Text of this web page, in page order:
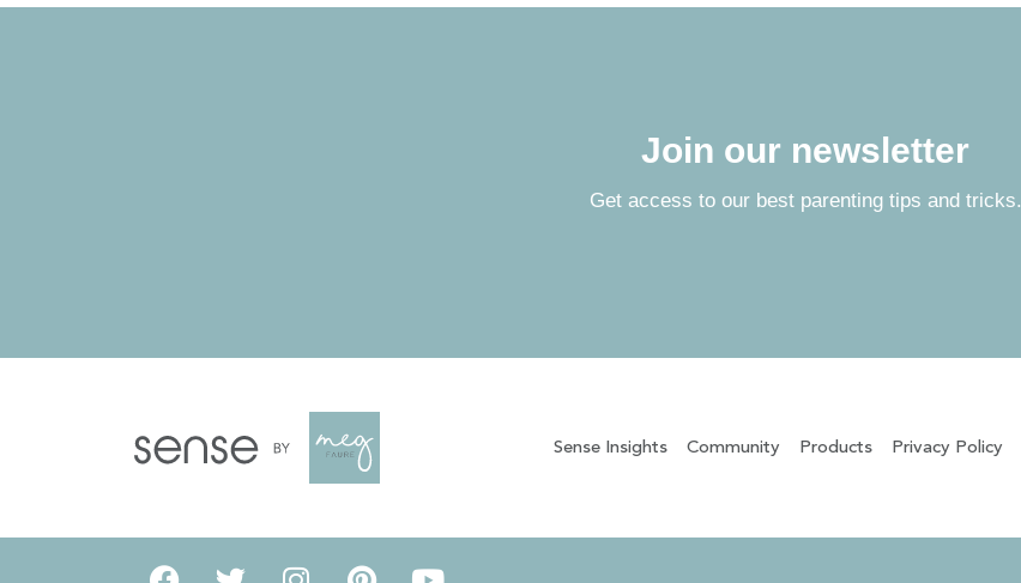
Join our newsletter
Get access to our best parenting tips and tricks.
Sense Insights Community Products Privacy Policy